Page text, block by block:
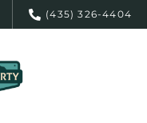
(435) 326-4404